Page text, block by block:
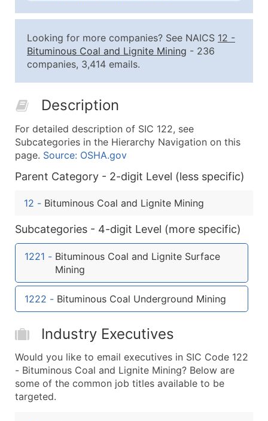
2,501 - 10,000
$0.15
10,001 - 25,000
$0.12
50,000+
What's Included in Every Standard Data Package
Company Name
Contact Name (where available)
Job Title (where available)
Full Business & Mailing Address
Industry Codes (Primary and Secondary SIC &
Sales Volume
Employee Count
Website (where available)
Years in Business
Location Type (HQ, Branch, Subsidiary)
Modeled Credit Rating
Public / Private Status
Latitude / Longitude
...and more (Inquire)
Boost Your Data with Verified Email Leads
Looking for more companies? See NAICS 12 -
Bituminous Coal and Lignite Mining - 236
companies, 3,414 emails.
Description
For detailed description of SIC 122, see
Subcategories in the Hierarchy Navigation on this
page. Source: OSHA.gov
Parent Category - 2-digit Level (less specific)
12 - Bituminous Coal and Lignite Mining
Subcategories - 4-digit Level (more specific)
1221 - Bituminous Coal and Lignite Surface
Mining
1222 - Bituminous Coal Underground Mining
Industry Executives
Would you like to email executives in SIC Code 122
- Bituminous Coal and Lignite Mining? Below are
some of the common job titles available to be
targeted.